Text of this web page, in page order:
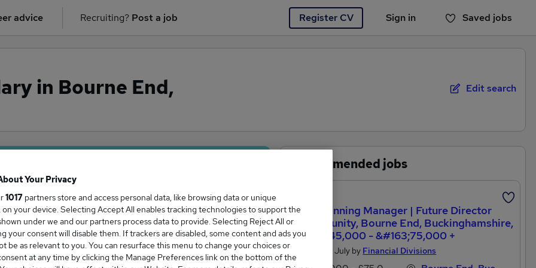
advice Recruiting? Post a job Register CV Sign in Saved jobs
You haven't saved any jobs yet
in Bourne End,
Edit search
Salary
in Bourne End, Buckinghamshire is
Recommended jobs
Paraplanning Manager | Future Director
Opportunity, Bourne End, Buckinghamshire,
&#163;45,000 - &#163;75,000 +
Posted 26 July by Financial Divisions
Your Privacy
1017 partners store and access personal data, like browsing data or unique
on your device. Selecting Accept All enables tracking technologies to support the
under we and our partners process data to provide. Selecting Reject All or
your consent will disable them. If trackers are disabled, some content and ads you
be as relevant to you. You can resurface this menu to change your choices or
at any time by clicking the Manage Preferences link on the bottom of the